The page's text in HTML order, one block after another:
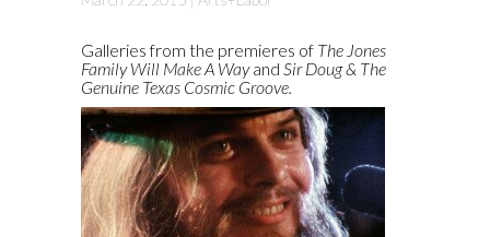
Galleries from the premieres of The Jones
Family Will Make A Wayand Sir Doug & The
Genuine Texas Cosmic Groove.